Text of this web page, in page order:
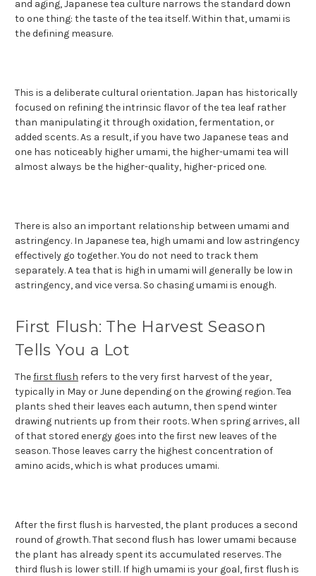
and aging, Japanese tea culture narrows the standard down
to one thing: the taste of the tea itself. Within that, umami is
the defining measure.
This is a deliberate cultural orientation. Japan has historically
focused on refining the intrinsic flavor of the tea leaf rather
than manipulating it through oxidation, fermentation, or
added scents. As a result, if you have two Japanese teas and
one has noticeably higher umami, the higher-umami tea will
almost always be the higher-quality, higher-priced one.
There is also an important relationship between umami and
astringency. In Japanese tea, high umami and low astringency
effectively go together. You do not need to track them
separately. A tea that is high in umami will generally be low in
astringency, and vice versa. So chasing umami is enough.
First Flush: The Harvest Season
Tells You a Lot
Thefirst flush refers to the very first harvest of the year,
typically in May or June depending on the growing region. Tea
plants shed their leaves each autumn, then spend winter
drawing nutrients up from their roots. When spring arrives, all
of that stored energy goes into the first new leaves of the
season. Those leaves carry the highest concentration of
amino acids, which is what produces umami.
After the first flush is harvested, the plant produces a second
round of growth. That second flush has lower umami because
the plant has already spent its accumulated reserves. The
third flush is lower still. If high umami is your goal, first flush is